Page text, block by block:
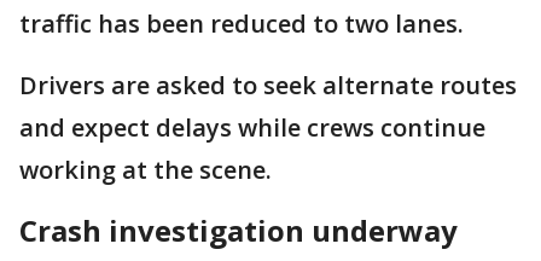
traffic has been reduced to two lanes.
Drivers are asked to seek alternate routes
and expect delays while crews continue
working at the scene.
Crash investigation underway